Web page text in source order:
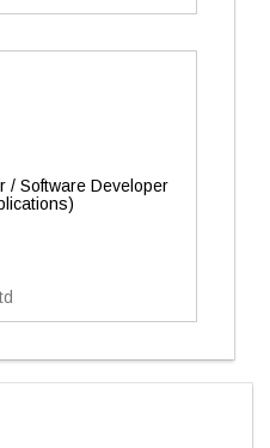
/ Software Developer